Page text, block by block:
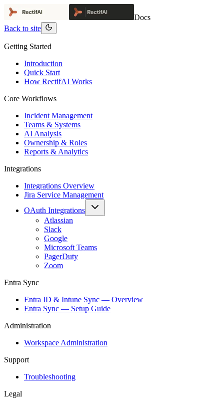
Docs
Back to site
Getting Started
Introduction
Quick Start
How RectifAI Works
Core Workflows
Incident Management
Teams & Systems
AI Analysis
Ownership & Roles
Reports & Analytics
Integrations
Integrations Overview
Jira Service Management
OAuth Integrations
Atlassian
Slack
Google
Microsoft Teams
PagerDuty
Zoom
Entra Sync
Entra ID & Intune Sync — Overview
Entra Sync — Setup Guide
Administration
Workspace Administration
Support
Troubleshooting
Legal